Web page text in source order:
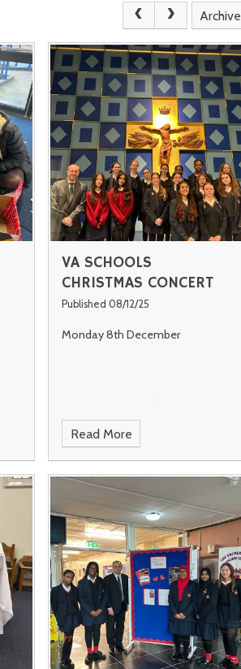
Archive
VA SCHOOLS
CHRISTMAS CONCERT
Published 08/12/25
Monday 8th December
Read More